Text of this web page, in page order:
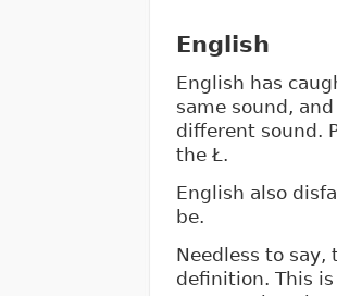
English
English has
same sound,
different sound.
the Ł.
English also
be.
Needless to
definition. This